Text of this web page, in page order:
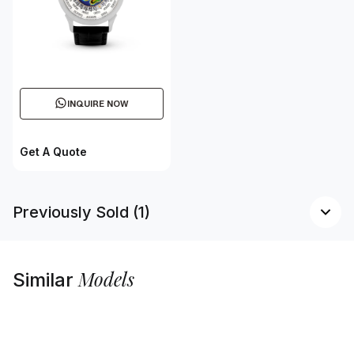
INQUIRE NOW
Get A Quote
Previously Sold (1)
SimilarModels